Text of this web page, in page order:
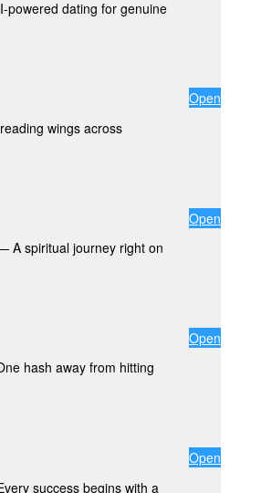
powered dating for genuine
wings across
Open
A spiritual journey right on
Open
hash away from hitting
Open
success begins with a
Open